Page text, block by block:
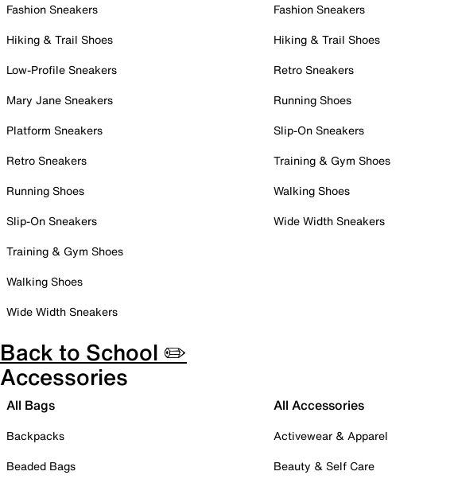
Fashion Sneakers
Hiking & Trail Shoes
Low-Profile Sneakers
Mary Jane Sneakers
Platform Sneakers
Retro Sneakers
Running Shoes
Slip-On Sneakers
Training & Gym Shoes
Walking Shoes
Wide Width Sneakers
Fashion Sneakers
Hiking & Trail Shoes
Retro Sneakers
Running Shoes
Slip-On Sneakers
Training & Gym Shoes
Walking Shoes
Wide Width Sneakers
Back to School ✏️
Accessories
All Bags
Backpacks
Beaded Bags
All Accessories
Activewear & Apparel
Beauty & Self Care